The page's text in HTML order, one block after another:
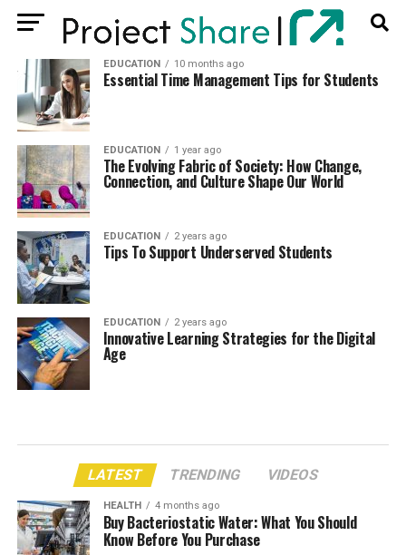
EDUCATION 10 months ago
Essential Time Management Tips for Students
EDUCATION 1 year ago
The Evolving Fabric of Society: How Change,
Connection, and Culture Shape Our World
EDUCATION 2 years ago
Tips To Support Underserved Students
EDUCATION 2 years ago
Innovative Learning Strategies for the Digital
Age
LATEST TRENDING VIDEOS
HEALTH 4 months ago
Buy Bacteriostatic Water: What You Should
Know Before You Purchase